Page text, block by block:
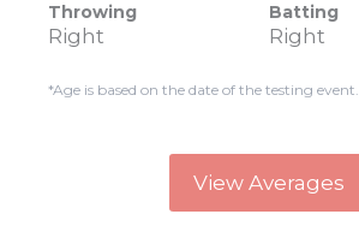
Throwing
Right
Batting
Right
*Age is based on the date of the testing event.
View Averages